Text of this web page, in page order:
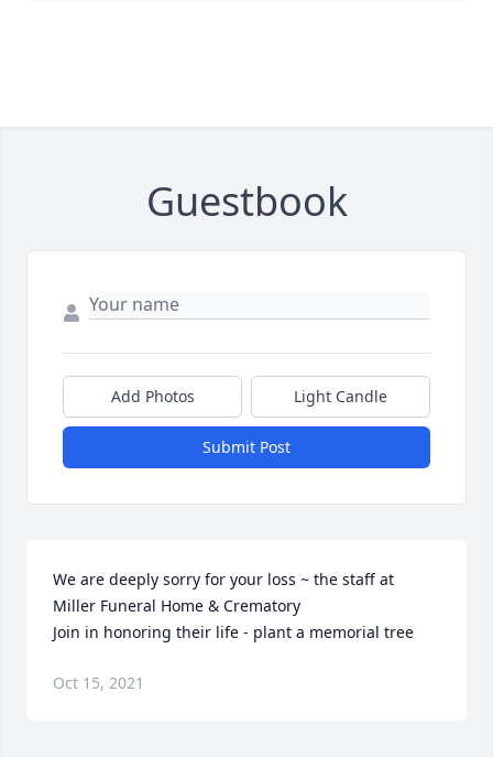
Guestbook
Add Photos Light Candle
Submit Post
We are deeply sorry for your loss ~ the staff at
Miller Funeral Home & Crematory
Join in honoring their life - plant a memorial tree
Oct 15, 2021